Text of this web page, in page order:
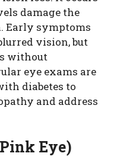
damage the
Early symptoms
vision, but
without
eye exams are
diabetes to
and address
Eye)